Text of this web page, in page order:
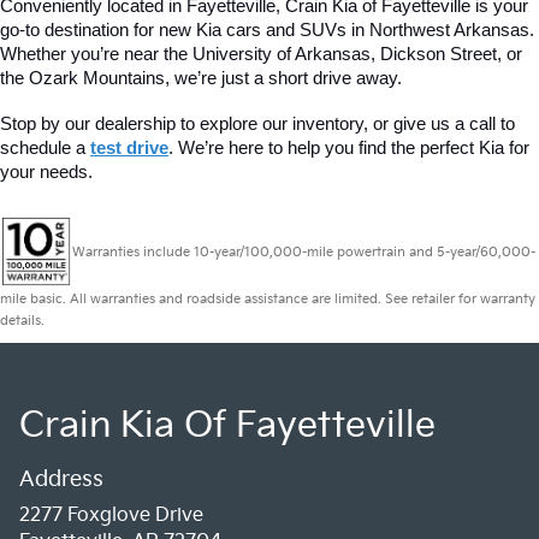
Conveniently located in Fayetteville, Crain Kia of Fayetteville is your
go-to destination for new Kia cars and SUVs in Northwest Arkansas.
Whether you’re near the University of Arkansas, Dickson Street, or
the Ozark Mountains, we’re just a short drive away.
Stop by our dealership to explore our inventory, or give us a call to
schedule a test drive. We’re here to help you find the perfect Kia for
your needs.
Warranties include 10-year/100,000-mile powertrain and 5-year/60,000-
mile basic. All warranties and roadside assistance are limited. See retailer for warranty
details.
Crain Kia Of Fayetteville
Address
2277 Foxglove Drive